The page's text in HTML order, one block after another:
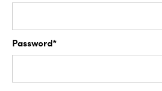
Password*